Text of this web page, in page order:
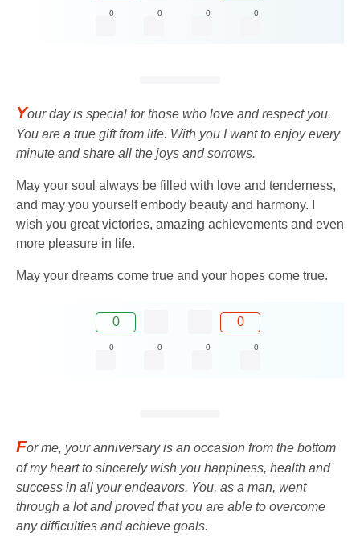
0 0 0 0
Your day is special for those who love and respect you.
You are a true gift from life. With you I want to enjoy every
minute and share all the joys and sorrows.
May your soul always be filled with love and tenderness,
and may you yourself embody beauty and harmony. I
wish you great victories, amazing achievements and even
more pleasure in life.
May your dreams come true and your hopes come true.
0 0
0 0 0 0
For me, your anniversary is an occasion from the bottom
of my heart to sincerely wish you happiness, health and
success in all your endeavors. You, as a man, went
through a lot and proved that you are able to overcome
any difficulties and achieve goals.